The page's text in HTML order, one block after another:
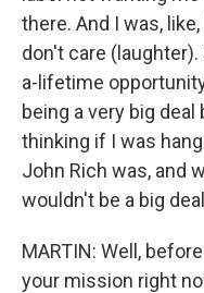
there. And I was,
don't care
a-lifetime
being a very big
thinking if I was
John Rich was, and
wouldn't be a big
MARTIN: Well,
your mission right